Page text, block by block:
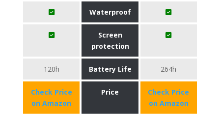
Waterproof
Screen
protection
120h Battery Life 264h
Check Price
on Amazon
Price
Check Price
on Amazon